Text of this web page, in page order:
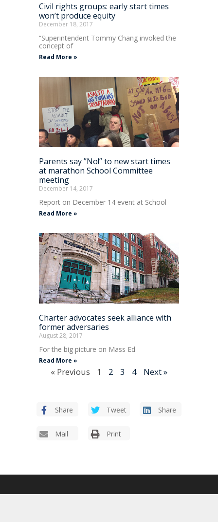
Civil rights groups: early start times
won’t produce equity
December 18, 2017
“Superintendent Tommy Chang invoked the
concept of
Read More »
Parents say ”No!” to new start times
at marathon School Committee
meeting
December 14, 2017
Report on December 14 event at School
Read More »
Charter advocates seek alliance with
former adversaries
August 28, 2017
For the big picture on Mass Ed
Read More »
« Previous 1 2 3 4 Next »
Share Tweet Share
Mail Print